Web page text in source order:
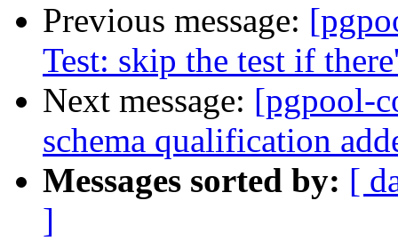
Previous message:
Test: skip the test if
Next message: [pgpool-
schema qualification
Messages sorted by: [
]